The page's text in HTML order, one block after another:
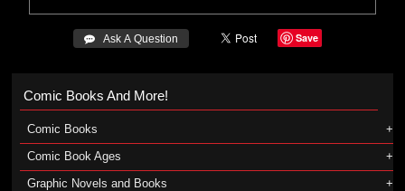
 Ask A Question Save
Comic Books And More!
Comic Books
Comic Book Ages
Graphic Novels and Books